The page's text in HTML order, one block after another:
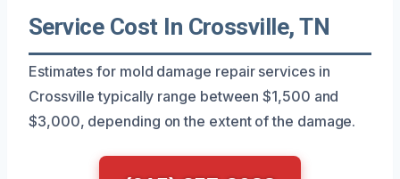
Service Cost In Crossville, TN
Estimates for mold damage repair services in
Crossville typically range between $1,500 and
$3,000, depending on the extent of the damage.